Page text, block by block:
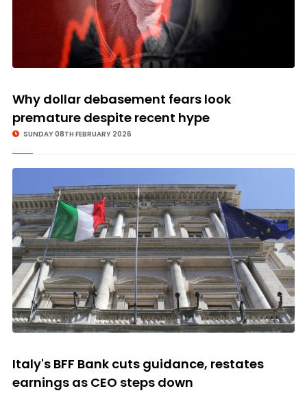
Why dollar debasement fears look
premature despite recent hype
SUNDAY 08TH FEBRUARY 2026
Italy's BFF Bank cuts guidance, restates
earnings as CEO steps down